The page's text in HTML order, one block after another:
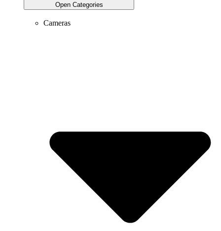
Open Categories
Cameras